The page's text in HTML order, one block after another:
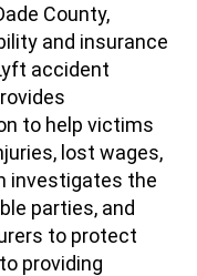
County,
and insurance
accident
to help victims
lost wages,
investigates the
parties, and
to protect
providing